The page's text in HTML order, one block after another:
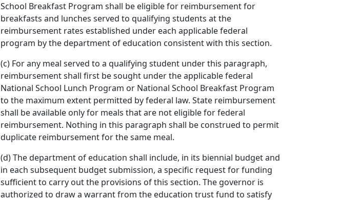
School Breakfast Program shall be eligible for reimbursement for
breakfasts and lunches served to qualifying students at the
reimbursement rates established under each applicable federal
program by the department of education consistent with this section.
(c) For any meal served to a qualifying student under this paragraph,
reimbursement shall first be sought under the applicable federal
National School Lunch Program or National School Breakfast Program
to the maximum extent permitted by federal law. State reimbursement
shall be available only for meals that are not eligible for federal
reimbursement. Nothing in this paragraph shall be construed to permit
duplicate reimbursement for the same meal.
(d) The department of education shall include, in its biennial budget and
in each subsequent budget submission, a specific request for funding
sufficient to carry out the provisions of this section. The governor is
authorized to draw a warrant from the education trust fund to satisfy